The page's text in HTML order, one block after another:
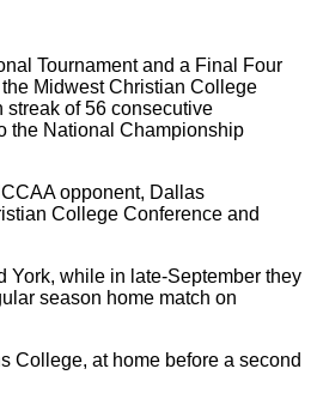
Tournament and a Final Four
Midwest Christian College
streak of 56 consecutive
the National Championship
opponent, Dallas
College Conference and
York, while in late-September they
season home match on
College, at home before a second